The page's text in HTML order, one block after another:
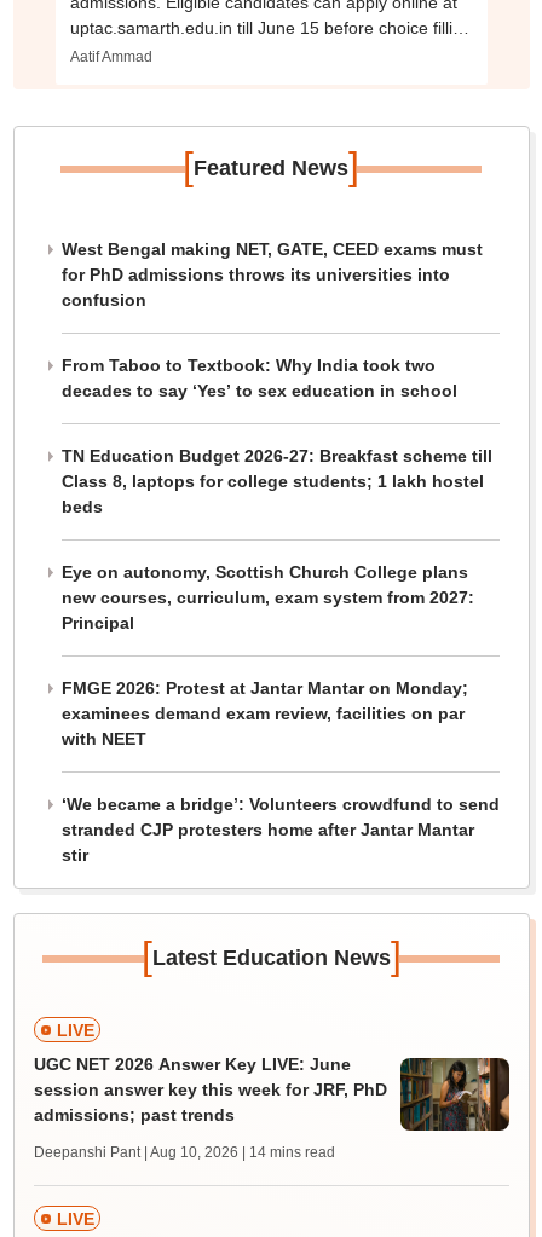
uptac.samarth.edu.in till June 15 before choice filling
begins
Aatif Ammad
[Featured News]
West Bengal making NET, GATE, CEED exams must
for PhD admissions throws its universities into
confusion
From Taboo to Textbook: Why India took two
decades to say ‘Yes’ to sex education in school
TN Education Budget 2026-27: Breakfast scheme till
Class 8, laptops for college students; 1 lakh hostel
beds
Eye on autonomy, Scottish Church College plans
new courses, curriculum, exam system from 2027:
Principal
FMGE 2026: Protest at Jantar Mantar on Monday;
examinees demand exam review, facilities on par
with NEET
‘We became a bridge’: Volunteers crowdfund to send
stranded CJP protesters home after Jantar Mantar
stir
[Latest Education News]
LIVE
UGC NET 2026 Answer Key LIVE: June
session answer key this week for JRF, PhD
admissions; past trends
Deepanshi Pant | Aug 10, 2026 | 14 mins read
LIVE